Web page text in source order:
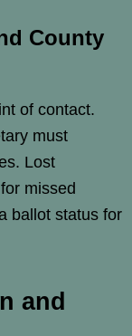
County
of contact.
must
Lost
missed
ballot status for
and